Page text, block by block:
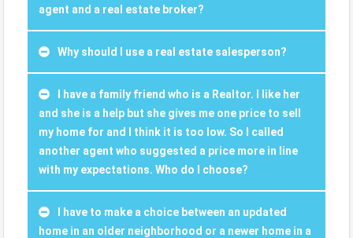
agent and a real estate broker?
Why should I use a real estate salesperson?
I have a family friend who is a Realtor. I like her
and she is a help but she gives me one price to sell
my home for and I think it is too low. So I called
another agent who suggested a price more in line
with my expectations. Who do I choose?
I have to make a choice between an updated
home in an older neighborhood or a newer home in a